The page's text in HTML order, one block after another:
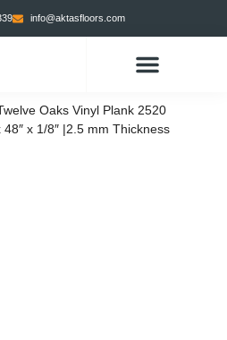
info@aktasfloors.com
Oaks Vinyl Plank 2520
x 1/8″ |2.5 mm Thickness